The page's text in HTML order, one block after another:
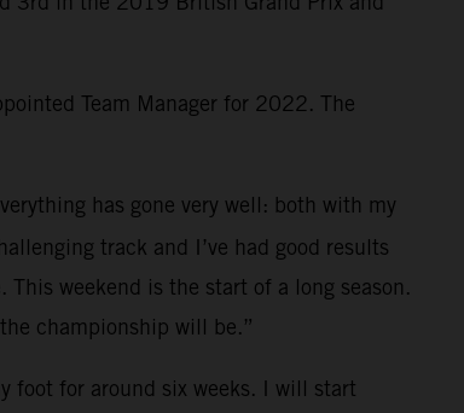
Team Manager for 2022. The
has gone very well: both with my
track and I’ve had good results
weekend is the start of a long season.
championship will be.”
foot for around six weeks. I will start